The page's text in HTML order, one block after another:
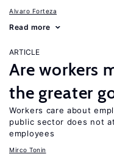
Alvaro Forteza
Read more
ARTICLE
Are workers
the greater
Workers care about
public sector does not
employees
Mirco Tonin